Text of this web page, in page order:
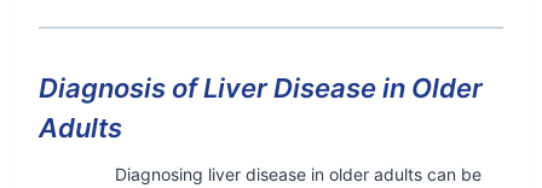
Diagnosis of Liver Disease in Older
Adults
Diagnosing liver disease in older adults can be